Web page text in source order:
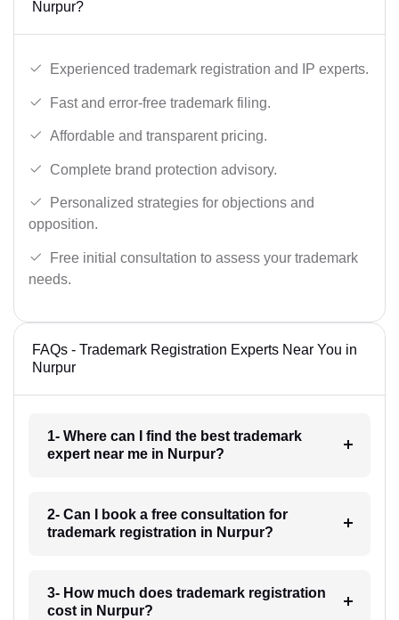
Nurpur?
Experienced trademark registration and IP experts.
Fast and error-free trademark filing.
Affordable and transparent pricing.
Complete brand protection advisory.
Personalized strategies for objections and
opposition.
Free initial consultation to assess your trademark
needs.
FAQs - Trademark Registration Experts Near You in
Nurpur
1- Where can I find the best trademark
expert near me in Nurpur?
2- Can I book a free consultation for
trademark registration in Nurpur?
3- How much does trademark registration
cost in Nurpur?